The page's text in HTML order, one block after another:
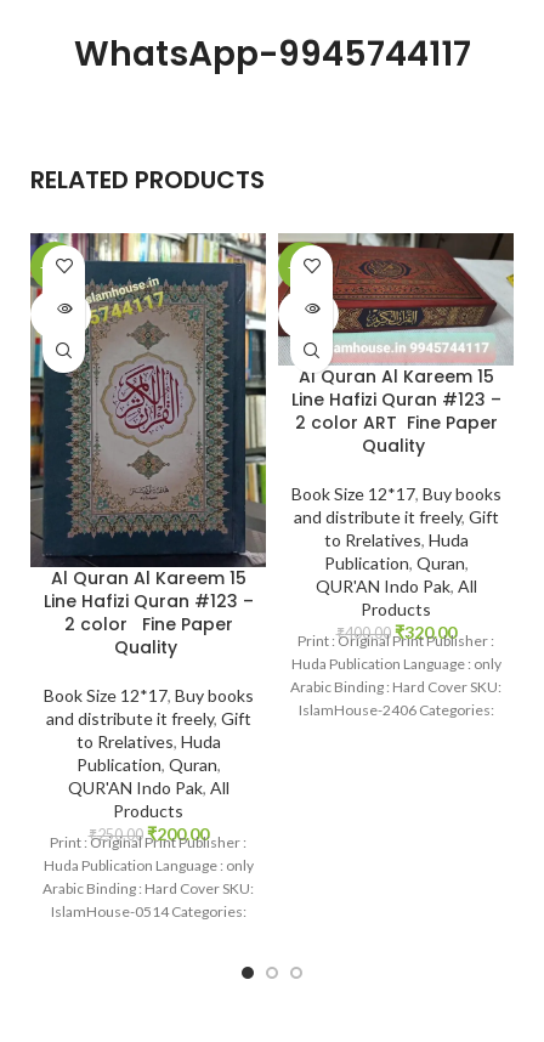
WhatsApp-9945744117
RELATED PRODUCTS
-20%
SOLD
Al Quran Al Kareem 15
Line Hafizi Quran #123 –
2 color Fine Paper
Quality
Book Size 12*17, Buy books
and distribute it freely, Gift
to Rrelatives, Huda
Publication, Quran,
QUR'AN Indo Pak, All
Products
₹250.00 ₹200.00
Print : Original Print Publisher :
Huda Publication Language : only
Arabic Binding : Hard Cover SKU:
IslamHouse-0514 Categories:
-20%
SOLD
Al Quran Al Kareem 15
Line Hafizi Quran #123 –
2 color ART Fine Paper
Quality
Book Size 12*17, Buy books
and distribute it freely, Gift
to Rrelatives, Huda
Publication, Quran,
QUR'AN Indo Pak, All
Products
₹400.00 ₹320.00
Print : Original Print Publisher :
Huda Publication Language : only
Arabic Binding : Hard Cover SKU:
IslamHouse-2406 Categories: